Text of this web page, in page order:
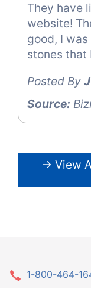
They have
website!
good, I
stones that
Posted By
Source:
→ View
1-800-464-